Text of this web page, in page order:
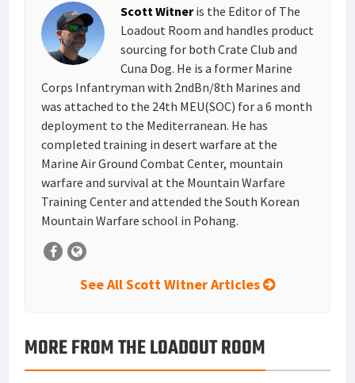
Scott Witneris the Editor of The
Loadout Room and handles product
sourcing for both Crate Club and
Cuna Dog. He is a former Marine
Corps Infantryman with 2ndBn/8th Marines and
was attached to the 24th MEU(SOC) for a 6 month
deployment to the Mediterranean. He has
completed training in desert warfare at the
Marine Air Ground Combat Center, mountain
warfare and survival at the Mountain Warfare
Training Center and attended the South Korean
Mountain Warfare school in Pohang.
See All Scott Witner Articles
MORE FROM THE LOADOUT ROOM